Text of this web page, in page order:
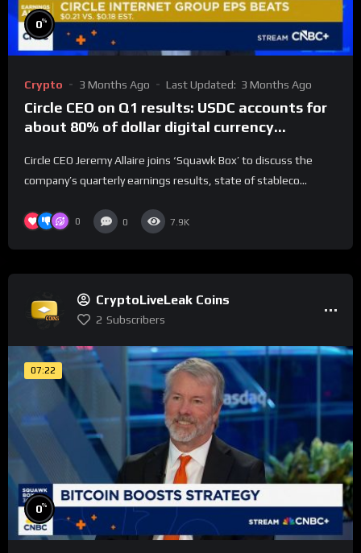
0%
Crypto 3 Months Ago Last Updated: 3 Months Ago
Circle CEO on Q1 results: USDC accounts for
about 80% of dollar digital currency
Circle CEO Jeremy Allaire joins ‘Squawk Box’ to discuss the
company’s quarterly earnings results, state of stableco...
0 0 7.9K
CryptoLiveLeak Coins
2 Subscribers
07:22
0%